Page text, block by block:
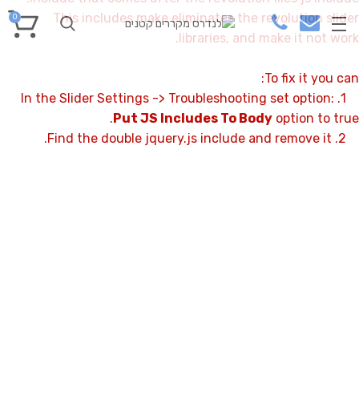
0
This includes make eliminates the revolution slider
libraries, and make it not work.
To fix it you can:
Put JS Includes To Body option to true.